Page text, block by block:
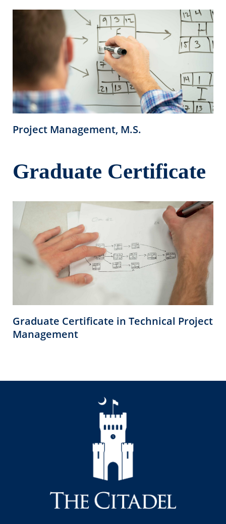
Project Management, M.S.
Graduate Certificate
Graduate Certificate in Technical Project
Management